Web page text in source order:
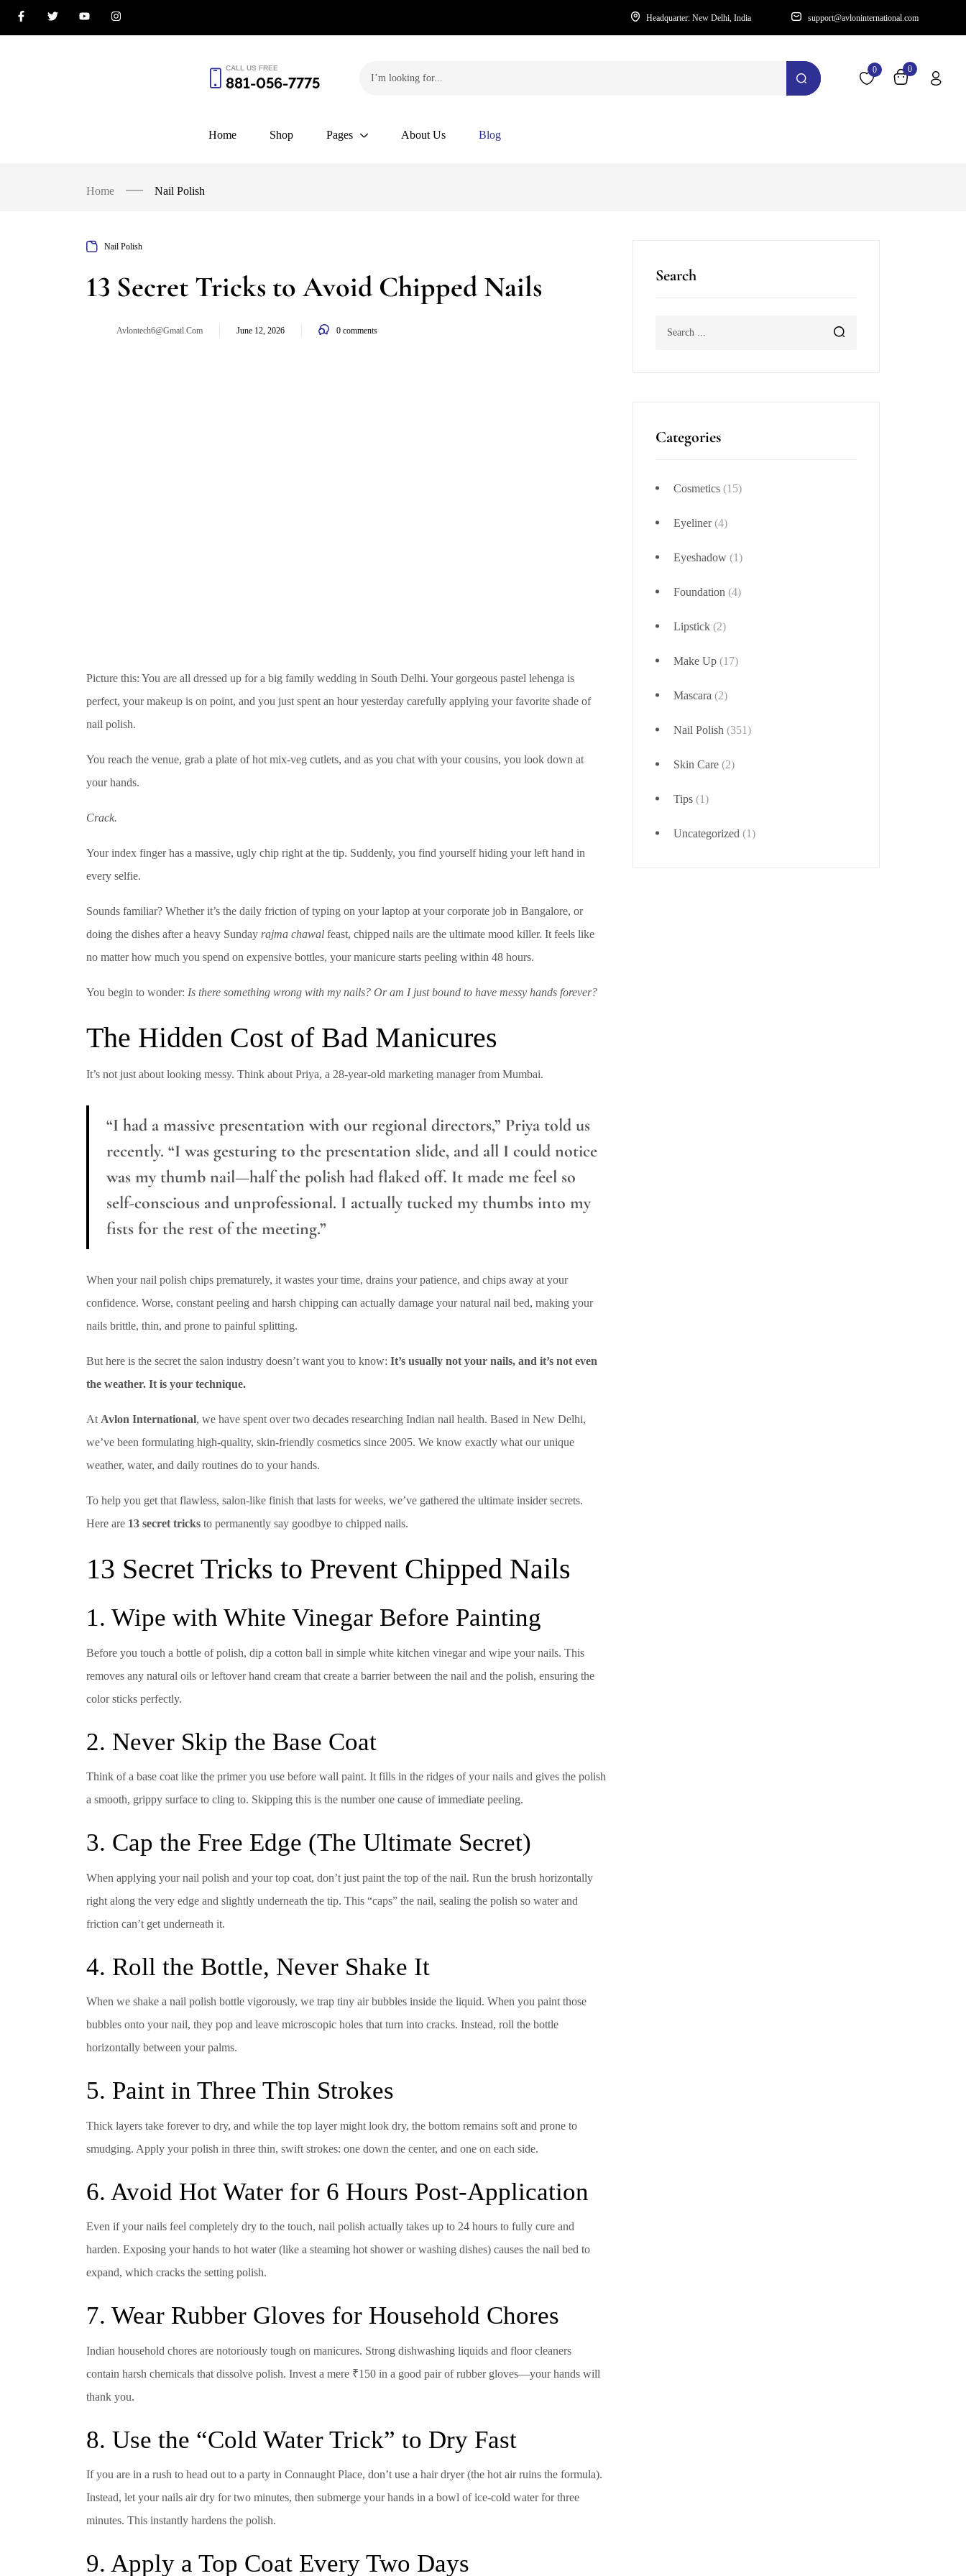
Headquarter: New Delhi, India support@avloninternational.com
CALL US FREE
881-056-7775
0 0
Home Shop Pages About Us Blog
Home Nail Polish
Search
Categories
Cosmetics (15)
Eyeliner(4)
Eyeshadow (1)
Foundation (4)
Lipstick (2)
Make Up (17)
Mascara (2)
Nail Polish (351)
Skin Care (2)
Tips (1)
Uncategorized (1)
Nail Polish
13 Secret Tricks to Avoid Chipped Nails
Avlontech6@gmail.com June 12, 2026 0 comments
Picture this: You are all dressed up for a big family wedding in South Delhi. Your gorgeous pastel lehenga is
perfect, your makeup is on point, and you just spent an hour yesterday carefully applying your favorite shade of
nail polish.
You reach the venue, grab a plate of hot mix-veg cutlets, and as you chat with your cousins, you look down at
your hands.
Crack.
Your index finger has a massive, ugly chip right at the tip. Suddenly, you find yourself hiding your left hand in
every selfie.
Sounds familiar? Whether it’s the daily friction of typing on your laptop at your corporate job in Bangalore, or
doing the dishes after a heavy Sunday rajma chawal feast, chipped nails are the ultimate mood killer. It feels like
no matter how much you spend on expensive bottles, your manicure starts peeling within 48 hours.
You begin to wonder: Is there something wrong with my nails? Or am I just bound to have messy hands forever?
The Hidden Cost of Bad Manicures
It’s not just about looking messy. Think about Priya, a 28-year-old marketing manager from Mumbai.
“I had a massive presentation with our regional directors,” Priya told us
recently. “I was gesturing to the presentation slide, and all I could notice
was my thumb nail—half the polish had flaked off. It made me feel so
self-conscious and unprofessional. I actually tucked my thumbs into my
fists for the rest of the meeting.”
When your nail polish chips prematurely, it wastes your time, drains your patience, and chips away at your
confidence. Worse, constant peeling and harsh chipping can actually damage your natural nail bed, making your
nails brittle, thin, and prone to painful splitting.
But here is the secret the salon industry doesn’t want you to know: It’s usually not your nails, and it’s not even
the weather. It is your technique.
AtAvlon International, we have spent over two decades researching Indian nail health. Based in New Delhi,
we’ve been formulating high-quality, skin-friendly cosmetics since 2005. We know exactly what our unique
weather, water, and daily routines do to your hands.
To help you get that flawless, salon-like finish that lasts for weeks, we’ve gathered the ultimate insider secrets.
Here are 13 secret tricks to permanently say goodbye to chipped nails.
13 Secret Tricks to Prevent Chipped Nails
1. Wipe with White Vinegar Before Painting
Before you touch a bottle of polish, dip a cotton ball in simple white kitchen vinegar and wipe your nails. This
removes any natural oils or leftover hand cream that create a barrier between the nail and the polish, ensuring the
color sticks perfectly.
2. Never Skip the Base Coat
Think of a base coat like the primer you use before wall paint. It fills in the ridges of your nails and gives the polish
a smooth, grippy surface to cling to. Skipping this is the number one cause of immediate peeling.
3. Cap the Free Edge (The Ultimate Secret)
When applying your nail polish and your top coat, don’t just paint the top of the nail. Run the brush horizontally
right along the very edge and slightly underneath the tip. This “caps” the nail, sealing the polish so water and
friction can’t get underneath it.
4. Roll the Bottle, Never Shake It
When we shake a nail polish bottle vigorously, we trap tiny air bubbles inside the liquid. When you paint those
bubbles onto your nail, they pop and leave microscopic holes that turn into cracks. Instead, roll the bottle
horizontally between your palms.
5. Paint in Three Thin Strokes
Thick layers take forever to dry, and while the top layer might look dry, the bottom remains soft and prone to
smudging. Apply your polish in three thin, swift strokes: one down the center, and one on each side.
6. Avoid Hot Water for 6 Hours Post-Application
Even if your nails feel completely dry to the touch, nail polish actually takes up to 24 hours to fully cure and
harden. Exposing your hands to hot water (like a steaming hot shower or washing dishes) causes the nail bed to
expand, which cracks the setting polish.
7. Wear Rubber Gloves for Household Chores
Indian household chores are notoriously tough on manicures. Strong dishwashing liquids and floor cleaners
contain harsh chemicals that dissolve polish. Invest a mere ₹150 in a good pair of rubber gloves—your hands will
thank you.
8. Use the “Cold Water Trick” to Dry Fast
If you are in a rush to head out to a party in Connaught Place, don’t use a hair dryer (the hot air ruins the formula).
Instead, let your nails air dry for two minutes, then submerge your hands in a bowl of ice-cold water for three
minutes. This instantly hardens the polish.
9. Apply a Top Coat Every Two Days